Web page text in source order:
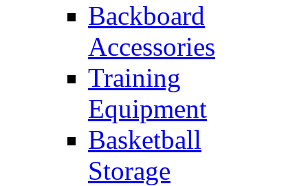
Backboard
Accessories
Training
Equipment
Basketball
Storage